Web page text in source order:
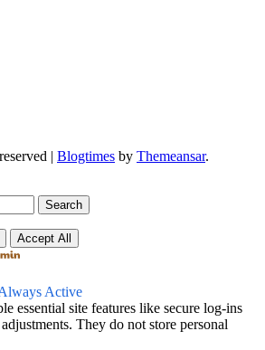
| Blogtimes by Themeansar.
Accept All
Active
essential site features like secure log-ins
They do not store personal